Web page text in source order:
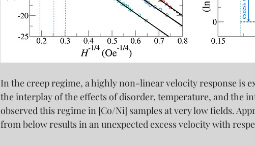
In the creep regime, a highly non-linear velocity response is
the interplay of the effects of disorder, temperature, and the
observed this regime in [Co/Ni] samples at very low fields.
from below results in an unexpected excess velocity with